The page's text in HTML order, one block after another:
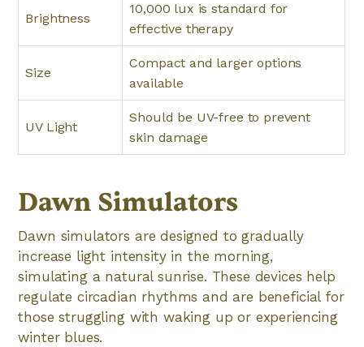
Brightness
10,000 lux is standard for
effective therapy
Size
Compact and larger options
available
UV Light
Should be UV-free to prevent
skin damage
Dawn Simulators
Dawn simulators are designed to gradually
increase light intensity in the morning,
simulating a natural sunrise. These devices help
regulate circadian rhythms and are beneficial for
those struggling with waking up or experiencing
winter blues.